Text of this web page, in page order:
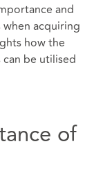
and
acquiring
how the
be utilised
of